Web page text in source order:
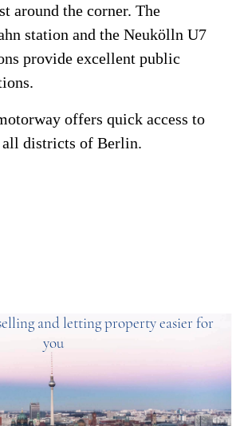
around the corner. The
station and the Neukölln U7
provide excellent public
offers quick access to
districts of Berlin.
and letting property easier for
you